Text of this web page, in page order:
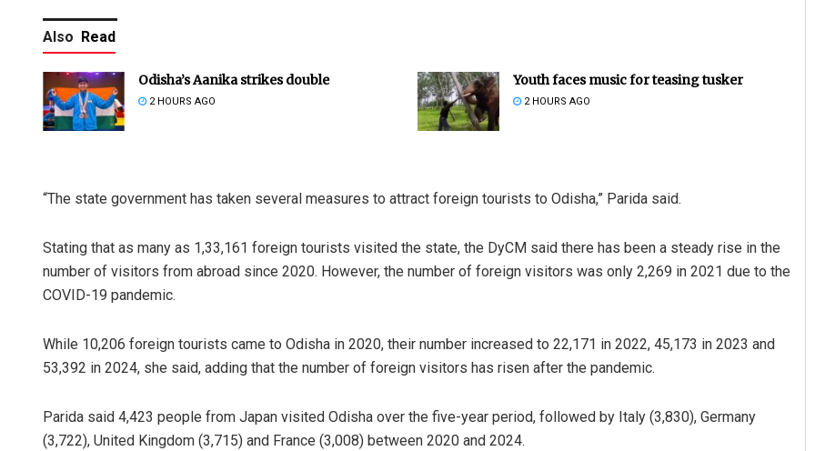
Also Read
Odisha’s Aanika strikes double
2 HOURS AGO
Youth faces music for teasing tusker
2 HOURS AGO
“The state government has taken several measures to attract foreign tourists to Odisha,” Parida said.
Stating that as many as 1,33,161 foreign tourists visited the state, the DyCM said there has been a steady rise in the
number of visitors from abroad since 2020. However, the number of foreign visitors was only 2,269 in 2021 due to the
COVID-19 pandemic.
While 10,206 foreign tourists came to Odisha in 2020, their number increased to 22,171 in 2022, 45,173 in 2023 and
53,392 in 2024, she said, adding that the number of foreign visitors has risen after the pandemic.
Parida said 4,423 people from Japan visited Odisha over the five-year period, followed by Italy (3,830), Germany
(3,722), United Kingdom (3,715) and France (3,008) between 2020 and 2024.